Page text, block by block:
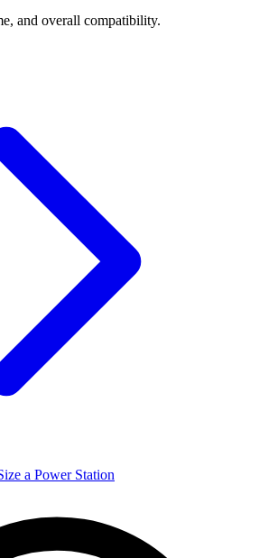
and overall compatibility.
a Power Station